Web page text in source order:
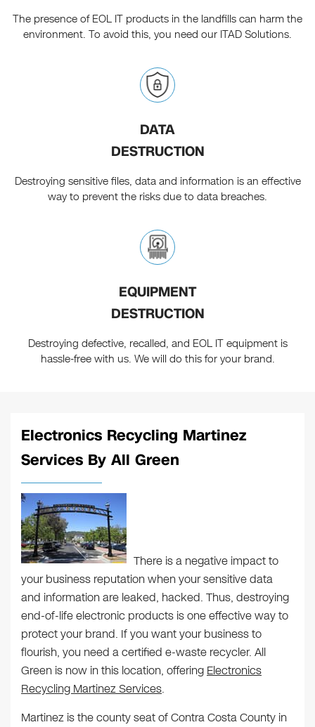
The presence of EOL IT products in the landfills can harm the
environment. To avoid this, you need our ITAD Solutions.
DATA
DESTRUCTION
Destroying sensitive files, data and information is an effective
way to prevent the risks due to data breaches.
EQUIPMENT
DESTRUCTION
Destroying defective, recalled, and EOL IT equipment is
hassle-free with us. We will do this for your brand.
Electronics Recycling Martinez
Services By All Green
There is a negative impact to
your business reputation when your sensitive data
and information are leaked, hacked. Thus, destroying
end-of-life electronic products is one effective way to
protect your brand. If you want your business to
flourish, you need a certified e-waste recycler. All
Green is now in this location, offering Electronics
Recycling Martinez Services.
Martinez is the county seat of Contra Costa County in